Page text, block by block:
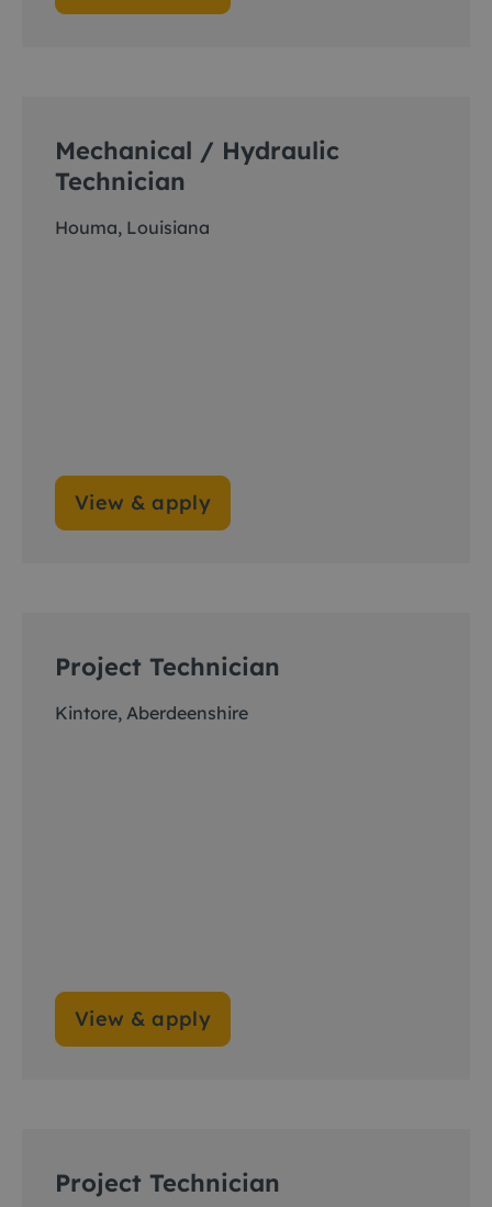
Mechanical / Hydraulic
Technician
Houma, Louisiana
View & apply
Project Technician
Kintore, Aberdeenshire
View & apply
Project Technician